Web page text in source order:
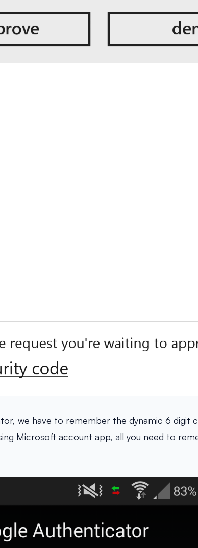
we have to remember the dynamic 6 digit
Microsoft account app, all you need to